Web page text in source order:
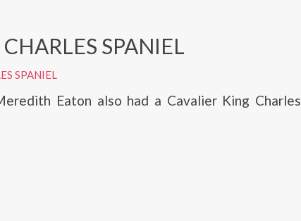
SPANIEL
SPANIEL
Eaton also had a Cavalier King Charles